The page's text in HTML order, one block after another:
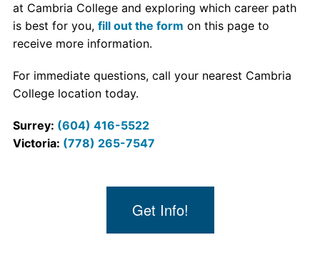
at Cambria College and exploring which career path
is best for you, fill out the form on this page to
receive more information.
For immediate questions, call your nearest Cambria
College location today.
Surrey: (604) 416-5522
Victoria: (778) 265-7547
Get Info!